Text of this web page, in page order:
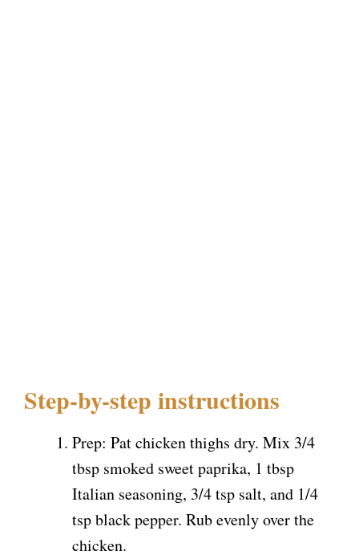
Step-by-step instructions
Prep: Pat chicken thighs dry. Mix 3/4
tbsp smoked sweet paprika, 1 tbsp
Italian seasoning, 3/4 tsp salt, and 1/4
tsp black pepper. Rub evenly over the
chicken.